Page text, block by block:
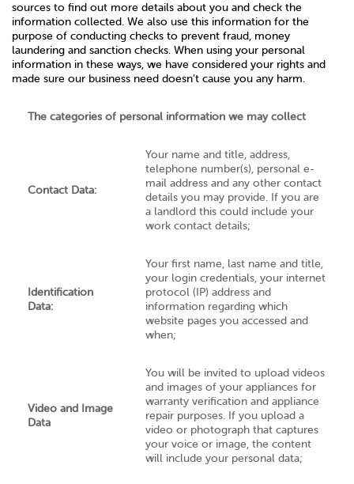
sources to find out more details about you and check the
information collected. We also use this information for the
purpose of conducting checks to prevent fraud, money
laundering and sanction checks. When using your personal
information in these ways, we have considered your rights and
made sure our business need doesn’t cause you any harm.
The categories of personal information we may collect
Contact Data:
Your name and title, address,
telephone number(s), personal e-
mail address and any other contact
details you may provide. If you are
a landlord this could include your
work contact details;
Identification
Data:
Your first name, last name and title,
your login credentials, your internet
protocol (IP) address and
information regarding which
website pages you accessed and
when;
Video and Image
Data
You will be invited to upload videos
and images of your appliances for
warranty verification and appliance
repair purposes. If you upload a
video or photograph that captures
your voice or image, the content
will include your personal data;